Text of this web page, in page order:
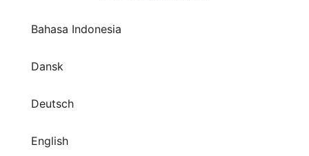
Bahasa Indonesia
Dansk
Deutsch
English